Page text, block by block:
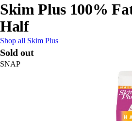
Skim Plus 100%
Half
Shop all Skim Plus
Sold out
SNAP